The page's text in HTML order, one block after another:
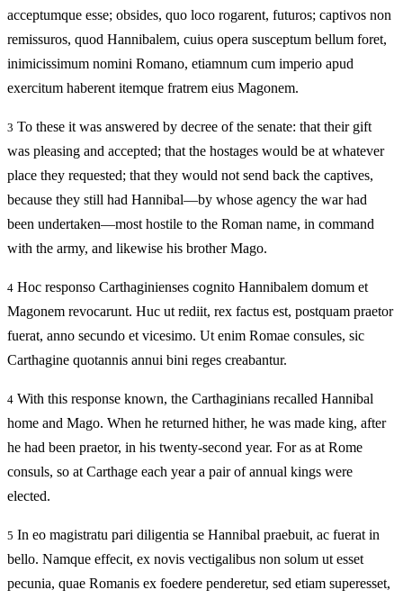
acceptumque esse; obsides, quo loco rogarent, futuros; captivos non
remissuros, quod Hannibalem, cuius opera susceptum bellum foret,
inimicissimum nomini Romano, etiamnum cum imperio apud
exercitum haberent itemque fratrem eius Magonem.
3 To these it was answered by decree of the senate: that their gift
was pleasing and accepted; that the hostages would be at whatever
place they requested; that they would not send back the captives,
because they still had Hannibal—by whose agency the war had
been undertaken—most hostile to the Roman name, in command
with the army, and likewise his brother Mago.
4 Hoc responso Carthaginienses cognito Hannibalem domum et
Magonem revocarunt. Huc ut rediit, rex factus est, postquam praetor
fuerat, anno secundo et vicesimo. Ut enim Romae consules, sic
Carthagine quotannis annui bini reges creabantur.
4 With this response known, the Carthaginians recalled Hannibal
home and Mago. When he returned hither, he was made king, after
he had been praetor, in his twenty-second year. For as at Rome
consuls, so at Carthage each year a pair of annual kings were
elected.
5 In eo magistratu pari diligentia se Hannibal praebuit, ac fuerat in
bello. Namque effecit, ex novis vectigalibus non solum ut esset
pecunia, quae Romanis ex foedere penderetur, sed etiam superesset,